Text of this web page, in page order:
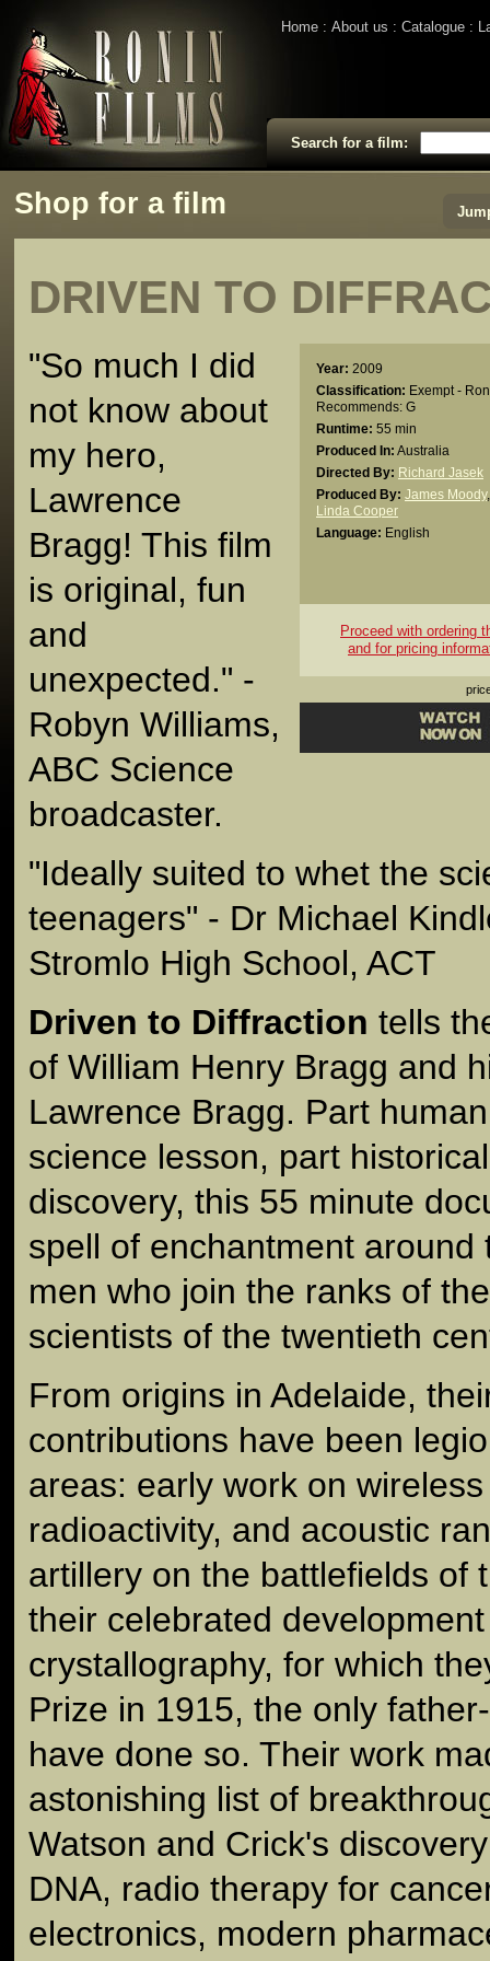
Home About us Catalogue
Search for a film:
Shop for a film
DRIVEN TO
Year: 2009
Classification: Exempt -
Recommends: G
Runtime: 55 min
Produced In: Australia
Directed By: Richard Jasek
Produced By: James Moody,
Linda Cooper
Language: English
Proceed with ordering
and for pricing
"So much I did
not know about
my hero,
Lawrence
Bragg! This film
is original, fun
and
unexpected." -
Robyn Williams,
ABC Science
broadcaster.
"Ideally suited to whet the
teenagers" - Dr Michael
Stromlo High School, ACT
Driven to Diffraction tells
of William Henry Bragg and
Lawrence Bragg. Part
science lesson, part
discovery, this 55 minute
spell of enchantment around
men who join the ranks of
scientists of the twentieth
From origins in Adelaide,
contributions have been
areas: early work on
radioactivity, and acoustic
artillery on the battlefields of
their celebrated
crystallography, for which
Prize in 1915, the only
have done so. Their work
astonishing list of
Watson and Crick's
DNA, radio therapy for
electronics, modern